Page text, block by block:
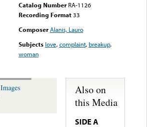
Catalog Number RA-1126
Recording Format33
Composer Alanis, Lauro
Subjects love,complaint, breakup,
woman
Images
Also on
this Media
SIDE A